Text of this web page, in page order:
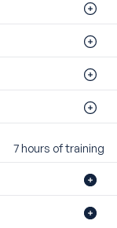
7 hours of training